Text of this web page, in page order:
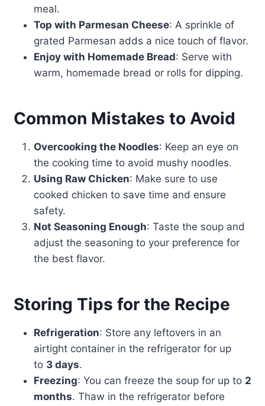
meal.
Top with Parmesan Cheese: A sprinkle of
grated Parmesan adds a nice touch of flavor.
Enjoy with Homemade Bread: Serve with
warm, homemade bread or rolls for dipping.
Common Mistakes to Avoid
Overcooking the Noodles: Keep an eye on
the cooking time to avoid mushy noodles.
Using Raw Chicken: Make sure to use
cooked chicken to save time and ensure
safety.
Not Seasoning Enough: Taste the soup and
adjust the seasoning to your preference for
the best flavor.
Storing Tips for the Recipe
Refrigeration: Store any leftovers in an
airtight container in the refrigerator for up
to 3 days.
Freezing: You can freeze the soup for up to 2
months. Thaw in the refrigerator before